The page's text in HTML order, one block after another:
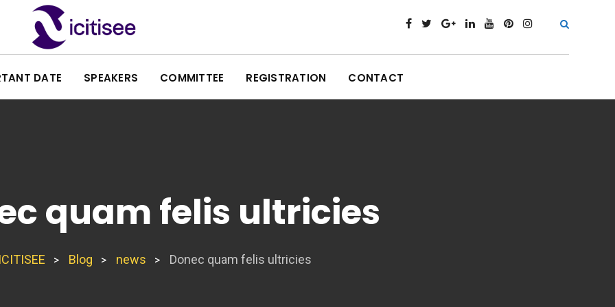
DATE SPEAKERS COMMITTEE REGISTRATION CONTACT
quam felis ultricies
ICITISEE > Blog > news > Donec quam felis ultricies